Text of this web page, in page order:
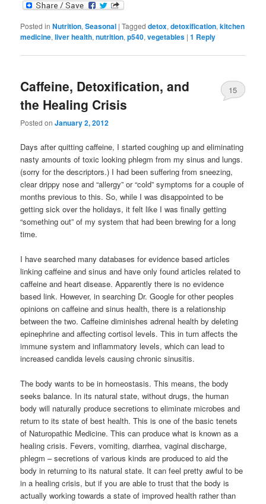
Posted in Nutrition,Seasonal |Tagged detox,detoxification,kitchen
medicine,liver health,nutrition,p540,vegetables |1 Reply
Caffeine, Detoxification, and
the Healing Crisis
Posted onJanuary 2, 2012
15
Days after quitting caffeine, I started coughing up and eliminating
nasty amounts of toxic looking phlegm from my sinus and lungs.
(sorry for the descriptors.) I had been suffering from sneezing,
clear drippy nose and “allergy” or “cold” symptoms for a couple of
months previous to this. So, while I was disappointed to be
getting sick over the holidays, it felt like I was finally getting
“something out” of my system that had been brewing for a long
time.
I have searched many databases for evidence based articles
linking caffeine and sinus and have only found articles related to
caffeine and heart disease. Apparently there is no evidence
based link. However, in searching Dr. Google for other peoples
opinions on caffeine and sinus health, there is a relationship
between the two. Caffeine diminishes adrenal health by deleting
epinephrine and affecting cortisol levels. This in turn affects the
immune system and inflammatory levels, which can lead to
increased candida levels causing chronic sinusitis.
The body wants to be in homeostasis. This means, the body
seeks balance. In its natural state, without drugs, the human
body will naturally produce secretions to eliminate microbes and
return to its state of best health. This is one of the basic tenets
of Naturopathic Medicine. This can produce what is known as a
healing crisis. Fevers, vomiting, diarrhea, vaginal discharge,
phlegm – secretions of various kinds are produced to aid the
body in returning to its natural state. It can feel pretty awful to be
in a healing crisis, but if you are able to trust that the body is
actually working towards a state of improved health rather than